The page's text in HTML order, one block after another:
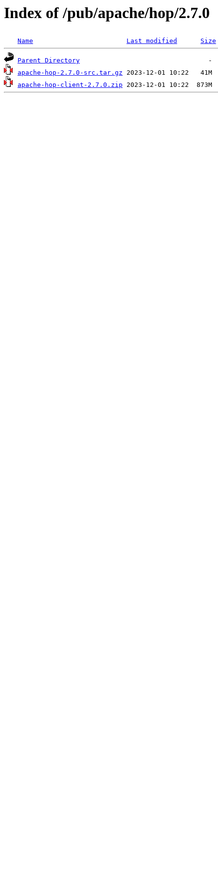
Index of /pub/apache/hop/2.7.0
Name Last modified Size
Parent Directory
apache-hop-2.7.0-src.tar.gz
apache-hop-client-2.7.0.zip